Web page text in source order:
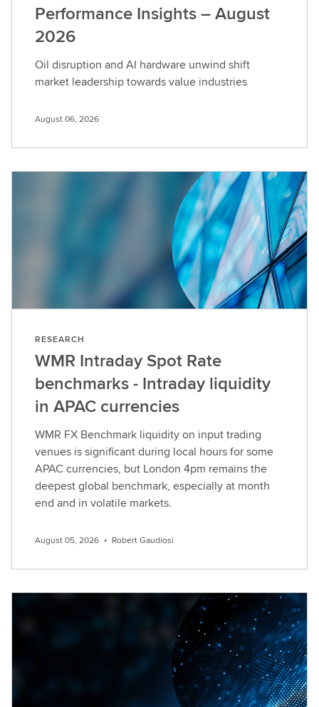
Performance Insights – August
2026
Oil disruption and AI hardware unwind shift
market leadership towards value industries
August 06, 2026
RESEARCH
WMR Intraday Spot Rate
benchmarks - Intraday liquidity
in APAC currencies
WMR FX Benchmark liquidity on input trading
venues is significant during local hours for some
APAC currencies, but London 4pm remains the
deepest global benchmark, especially at month
end and in volatile markets.
August 05, 2026 • Robert Gaudiosi